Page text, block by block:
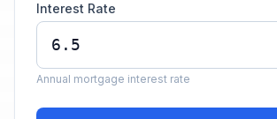
Interest Rate
Annual mortgage interest rate